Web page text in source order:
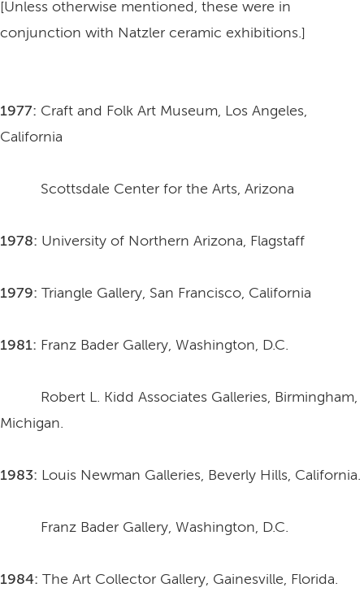
[Unless otherwise mentioned, these were in
conjunction with Natzler ceramic exhibitions.]
1977: Craft and Folk Art Museum, Los Angeles,
California
Scottsdale Center for the Arts, Arizona
1978: University of Northern Arizona, Flagstaff
1979: Triangle Gallery, San Francisco, California
1981: Franz Bader Gallery, Washington, D.C.
Robert L. Kidd Associates Galleries, Birmingham,
Michigan.
1983: Louis Newman Galleries, Beverly Hills, California.
Franz Bader Gallery, Washington, D.C.
1984: The Art Collector Gallery, Gainesville, Florida.